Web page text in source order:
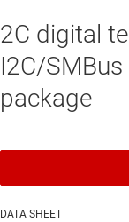
2C digital
I2C/SMBus
package
DATA SHEET